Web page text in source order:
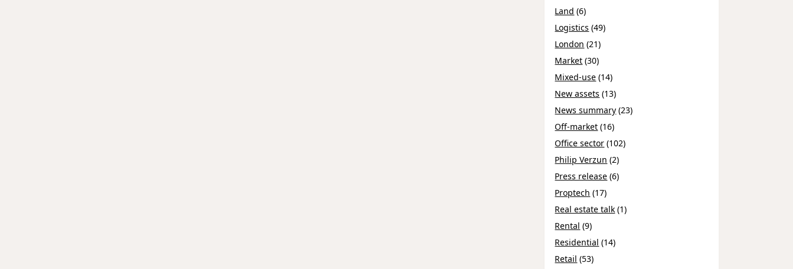
Land (6)
Logistics (49)
London (21)
Market (30)
Mixed-use (14)
New assets (13)
News summary (23)
Off-market (16)
Office sector (102)
Philip Verzun (2)
Press release (6)
Proptech (17)
Real estate talk (1)
Rental (9)
Residential (14)
Retail (53)